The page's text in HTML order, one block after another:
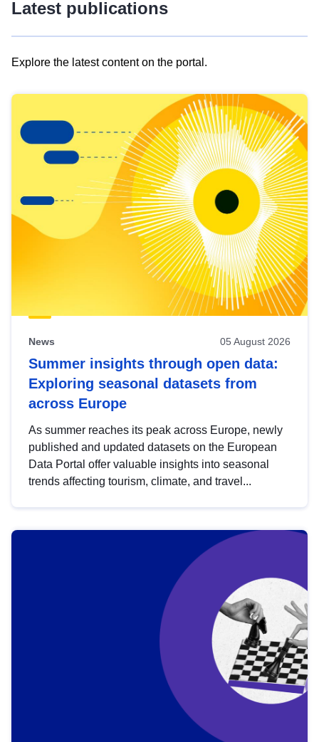
Latest publications
Explore the latest content on the portal.
results
view
Latest
publications
News 05 August 2026
Summer insights through open data:
Exploring seasonal datasets from
across Europe
As summer reaches its peak across Europe, newly
published and updated datasets on the European
Data Portal offer valuable insights into seasonal
trends affecting tourism, climate, and travel...